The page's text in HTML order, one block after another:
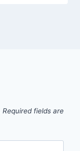
Required fields are